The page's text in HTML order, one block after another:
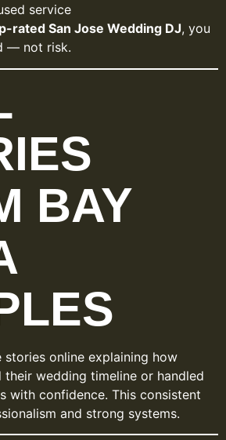
service
rated San Jose Wedding DJ, you
— not risk.
BAY
stories online explaining how
their wedding timeline or handled
with confidence. This consistent
and strong systems.